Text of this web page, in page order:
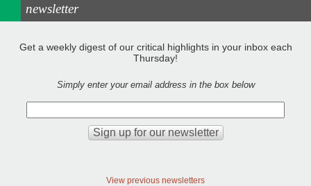
newsletter
Get a weekly digest of our critical highlights in your inbox each
Thursday!
Simply enter your email address in the box below
View previous newsletters